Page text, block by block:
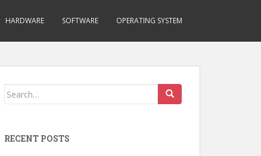
HARDWARE SOFTWARE OPERATING SYSTEM
Search
RECENT POSTS